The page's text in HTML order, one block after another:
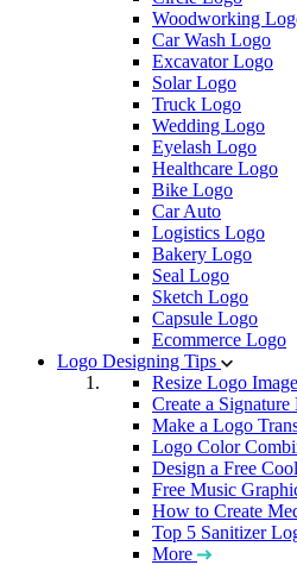
Woodworking
Car Wash Logo
Excavator Logo
Solar Logo
Truck Logo
Wedding Logo
Eyelash Logo
Healthcare Logo
Bike Logo
Car Auto
Logistics Logo
Bakery Logo
Seal Logo
Sketch Logo
Capsule Logo
Ecommerce Logo
Logo Designing Tips
Resize Logo
Create a Signature
Make a Logo
Logo Color
Design a Free
Free Music
How to Create
Top 5 Sanitizer
More